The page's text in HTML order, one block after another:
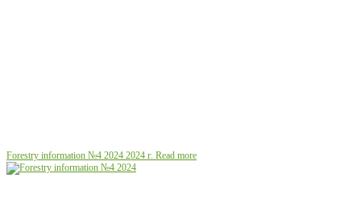
Forestry information №4 2024 2024 г. Read more